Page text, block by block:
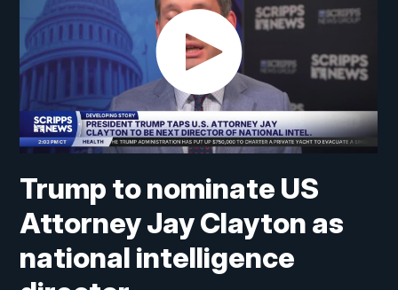
Trump to nominate US
Attorney Jay Clayton as
national intelligence